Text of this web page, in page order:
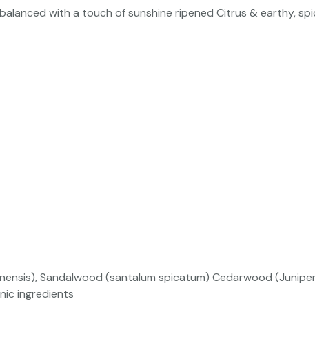
with a touch of sunshine ripened Citrus & earthy,
Sandalwood (santalum spicatum) Cedarwood
ingredients